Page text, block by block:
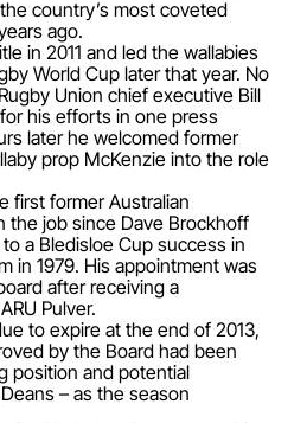
country’s most coveted
ago.
in 2011 and led the wallabies
World Cup later that year. No
Union chief executive Bill
his efforts in one press
later he welcomed former
prop McKenzie into the role
first former Australian
the job since Dave Brockhoff
a Bledisloe Cup success in
in 1979. His appointment was
after receiving a
Pulver.
to expire at the end of 2013,
by the Board had been
position and potential
– as the season